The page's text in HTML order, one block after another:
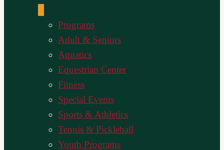
Programs
Adult & Seniors
Aquatics
Equestrian Center
Fitness
Special Events
Sports & Athletics
Tennis & Pickleball
Youth Programs